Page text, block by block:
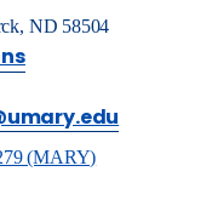
ND 58504
(MARY)